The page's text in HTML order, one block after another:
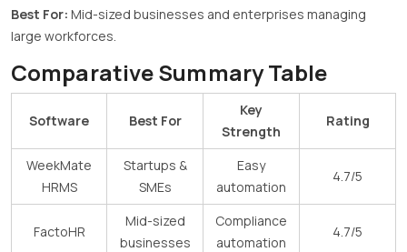
Best For: Mid-sized businesses and enterprises managing
large workforces.
Comparative Summary Table
Software Best For
Key
Strength
Rating
WeekMate
HRMS
Startups &
SMEs
Easy
automation
4.7/5
FactoHR
Mid-sized
businesses
Compliance
automation
4.7/5